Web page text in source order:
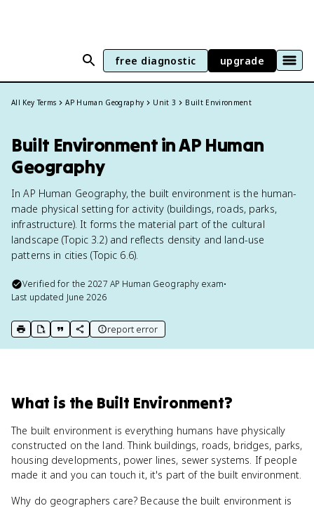
free diagnostic upgrade
All Key Terms AP Human Geography Unit 3 Built Environment
Built Environment in AP Human
Geography
In AP Human Geography, the built environment is the human-
made physical setting for activity (buildings, roads, parks,
infrastructure). It forms the material part of the cultural
landscape (Topic 3.2) and reflects density and land-use
patterns in cities (Topic 6.6).
Verified for the2027 AP Human Geography exam•
Last updated June 2026
print key term
export to Google Doc
copy citation
copy link to this page
report error
What is the Built Environment?
The built environment is everything humans have physically
constructed on the land. Think buildings, roads, bridges, parks,
housing developments, power lines, sewer systems. If people
made it and you can touch it, it's part of the built environment.
Why do geographers care? Because the built environment is